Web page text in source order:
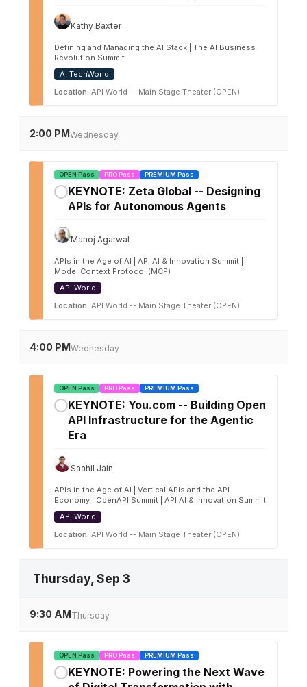
Kathy Baxter
Defining and Managing the AI Stack | The AI Business
Revolution Summit
AI TechWorld
Location: API World -- Main Stage Theater (OPEN)
2:00 PMWednesday
OPEN Pass PRO Pass PREMIUM Pass
KEYNOTE: Zeta Global -- Designing
APIs for Autonomous Agents
Manoj Agarwal
APIs in the Age of AI | API AI & Innovation Summit |
Model Context Protocol (MCP)
API World
Location: API World -- Main Stage Theater (OPEN)
4:00 PMWednesday
OPEN Pass PRO Pass PREMIUM Pass
KEYNOTE: You.com -- Building Open
API Infrastructure for the Agentic
Era
Saahil Jain
APIs in the Age of AI | Vertical APIs and the API
Economy | OpenAPI Summit | API AI & Innovation Summit
API World
Location: API World -- Main Stage Theater (OPEN)
Thursday, Sep 3
9:30 AMThursday
OPEN Pass PRO Pass PREMIUM Pass
KEYNOTE: Powering the Next Wave